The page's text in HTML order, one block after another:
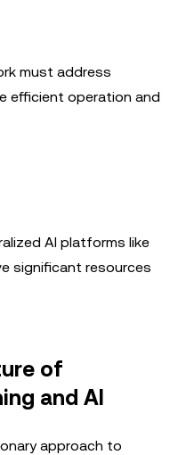
must address
efficient operation and
AI platforms like
significant resources
of
and AI
approach to